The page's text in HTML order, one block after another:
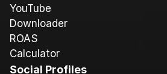
YouTube
Downloader
ROAS
Calculator
Social Profiles